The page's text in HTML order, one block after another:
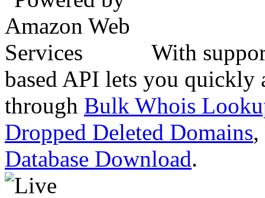
With
based API lets you quickly
through Bulk Whois
Dropped Deleted Domains,
Database Download.